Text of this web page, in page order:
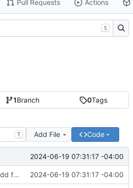
Pull Requests Actions
1Branch 0Tags
T Add File Code
2024-06-19 07:31:17 -04:00
Add files 2024-06-19 07:31:17 -04:00
S